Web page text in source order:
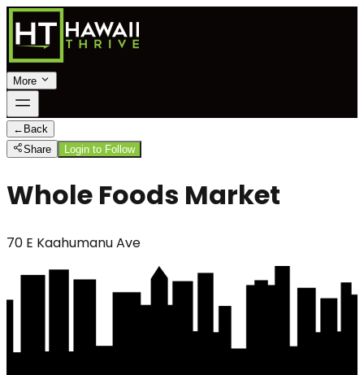
More
← Back
Share
Login to Follow
Whole Foods Market
70 E Kaahumanu Ave